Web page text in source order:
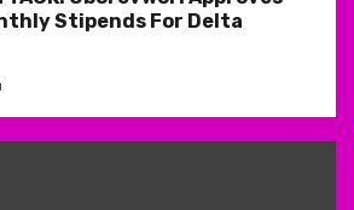
Stipends For Delta